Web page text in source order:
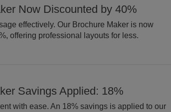
Now Discounted by 40%
effectively. Our Brochure Maker is now
offering professional layouts for less.
Savings Applied: 18%
with ease. An 18% savings is applied to our